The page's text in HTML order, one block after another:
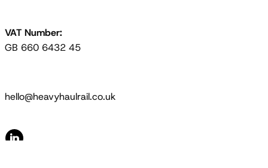
VAT Number:
GB 660 6432 45
hello@heavyhaulrail.co.uk